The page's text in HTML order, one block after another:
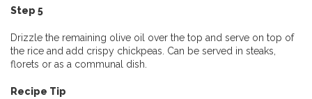
Step 5
Drizzle the remaining olive oil over the top and serve on top of
the rice and add crispy chickpeas. Can be served in steaks,
florets or as a communal dish.
Recipe Tip